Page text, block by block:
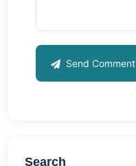
Send Comment
Search